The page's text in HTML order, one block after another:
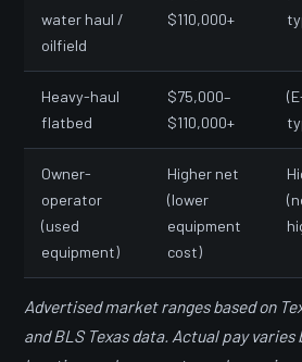
water haul /
oilfield
$110,000+
Heavy-haul
flatbed
$75,000–
$110,000+
Owner-
operator
(used
equipment)
Higher net
(lower
equipment
cost)
Advertised market ranges based on
and BLS Texas data. Actual pay varies